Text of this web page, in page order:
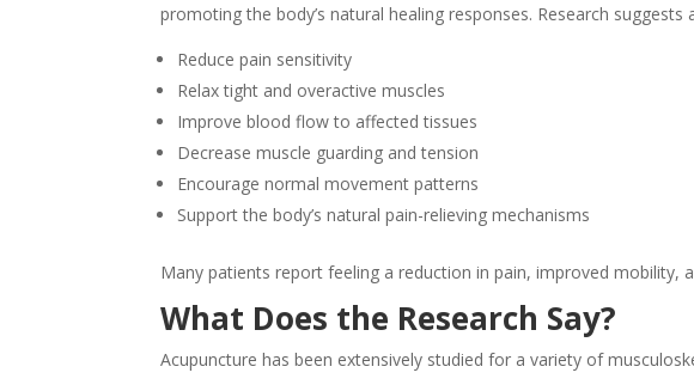
promoting the body’s natural healing responses. Research suggests
Reduce pain sensitivity
Relax tight and overactive muscles
Improve blood flow to affected tissues
Decrease muscle guarding and tension
Encourage normal movement patterns
Support the body’s natural pain-relieving mechanisms
Many patients report feeling a reduction in pain, improved mobility,
What Does the Research Say?
Acupuncture has been extensively studied for a variety of